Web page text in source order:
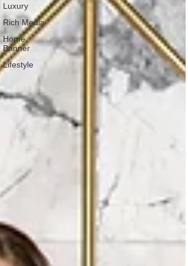
Luxury
Rich Media
Home
Banner
Lifestyle